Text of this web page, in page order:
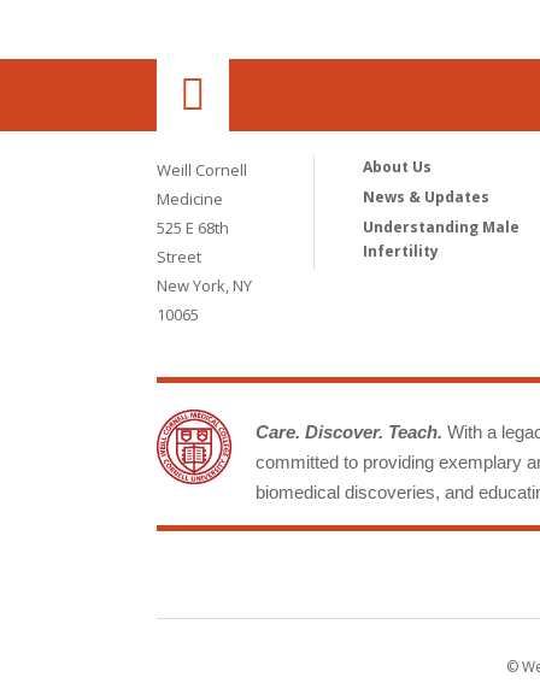
Weill Cornell
Medicine
525 E 68th
Street
New York, NY
10065
About Us
News & Updates
Understanding Male
Infertility
Care. Discover. Teach. With a
committed to providing exemplary
biomedical discoveries, and
©